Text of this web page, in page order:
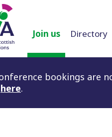
Join us Directory
bookings are
here.